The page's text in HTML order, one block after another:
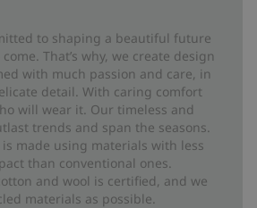
to shaping a beautiful future
That’s why, we create design
with much passion and care, in
detail. With caring comfort
will wear it. Our timeless and
trends and span the seasons.
made using materials with less
than conventional ones.
and wool is certified, and we
materials as possible.